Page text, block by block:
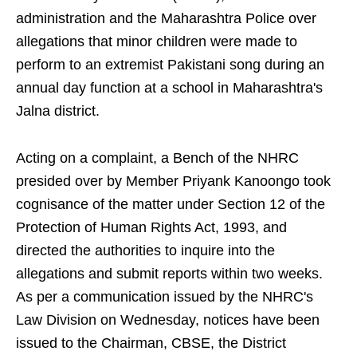
administration and the Maharashtra Police over
allegations that minor children were made to
perform to an extremist Pakistani song during an
annual day function at a school in Maharashtra's
Jalna district.
Acting on a complaint, a Bench of the NHRC
presided over by Member Priyank Kanoongo took
cognisance of the matter under Section 12 of the
Protection of Human Rights Act, 1993, and
directed the authorities to inquire into the
allegations and submit reports within two weeks.
As per a communication issued by the NHRC's
Law Division on Wednesday, notices have been
issued to the Chairman, CBSE, the District